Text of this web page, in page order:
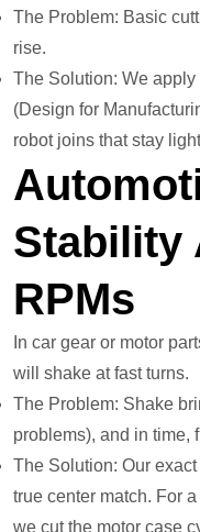
The Problem: Basic
rise.
The Solution: We
(Design for
robot joins that stay
Stability
RPMs
In car gear or motor
will shake at fast turns.
The Problem: Shake
problems), and in time,
The Solution: Our
true center match. For
we cut the motor case